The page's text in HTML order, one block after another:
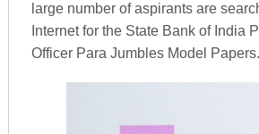
large number of aspirants are
Internet for the State Bank of India
Officer Para Jumbles Model Papers.